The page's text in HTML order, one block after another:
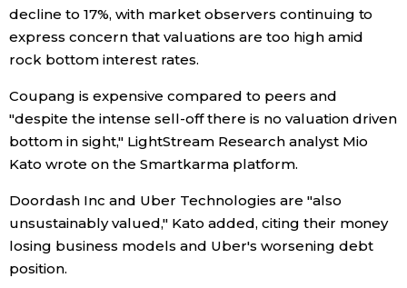
Education
Health
Topics
Language
History
Tokyo
decline to 17%, with market observers continuing to
express concern that valuations are too high amid
rock bottom interest rates.
Coupang is expensive compared to peers and
"despite the intense sell-off there is no valuation driven
bottom in sight," LightStream Research analyst Mio
Kato wrote on the Smartkarma platform.
Doordash Inc and Uber Technologies are "also
unsustainably valued," Kato added, citing their money
losing business models and Uber's worsening debt
position.